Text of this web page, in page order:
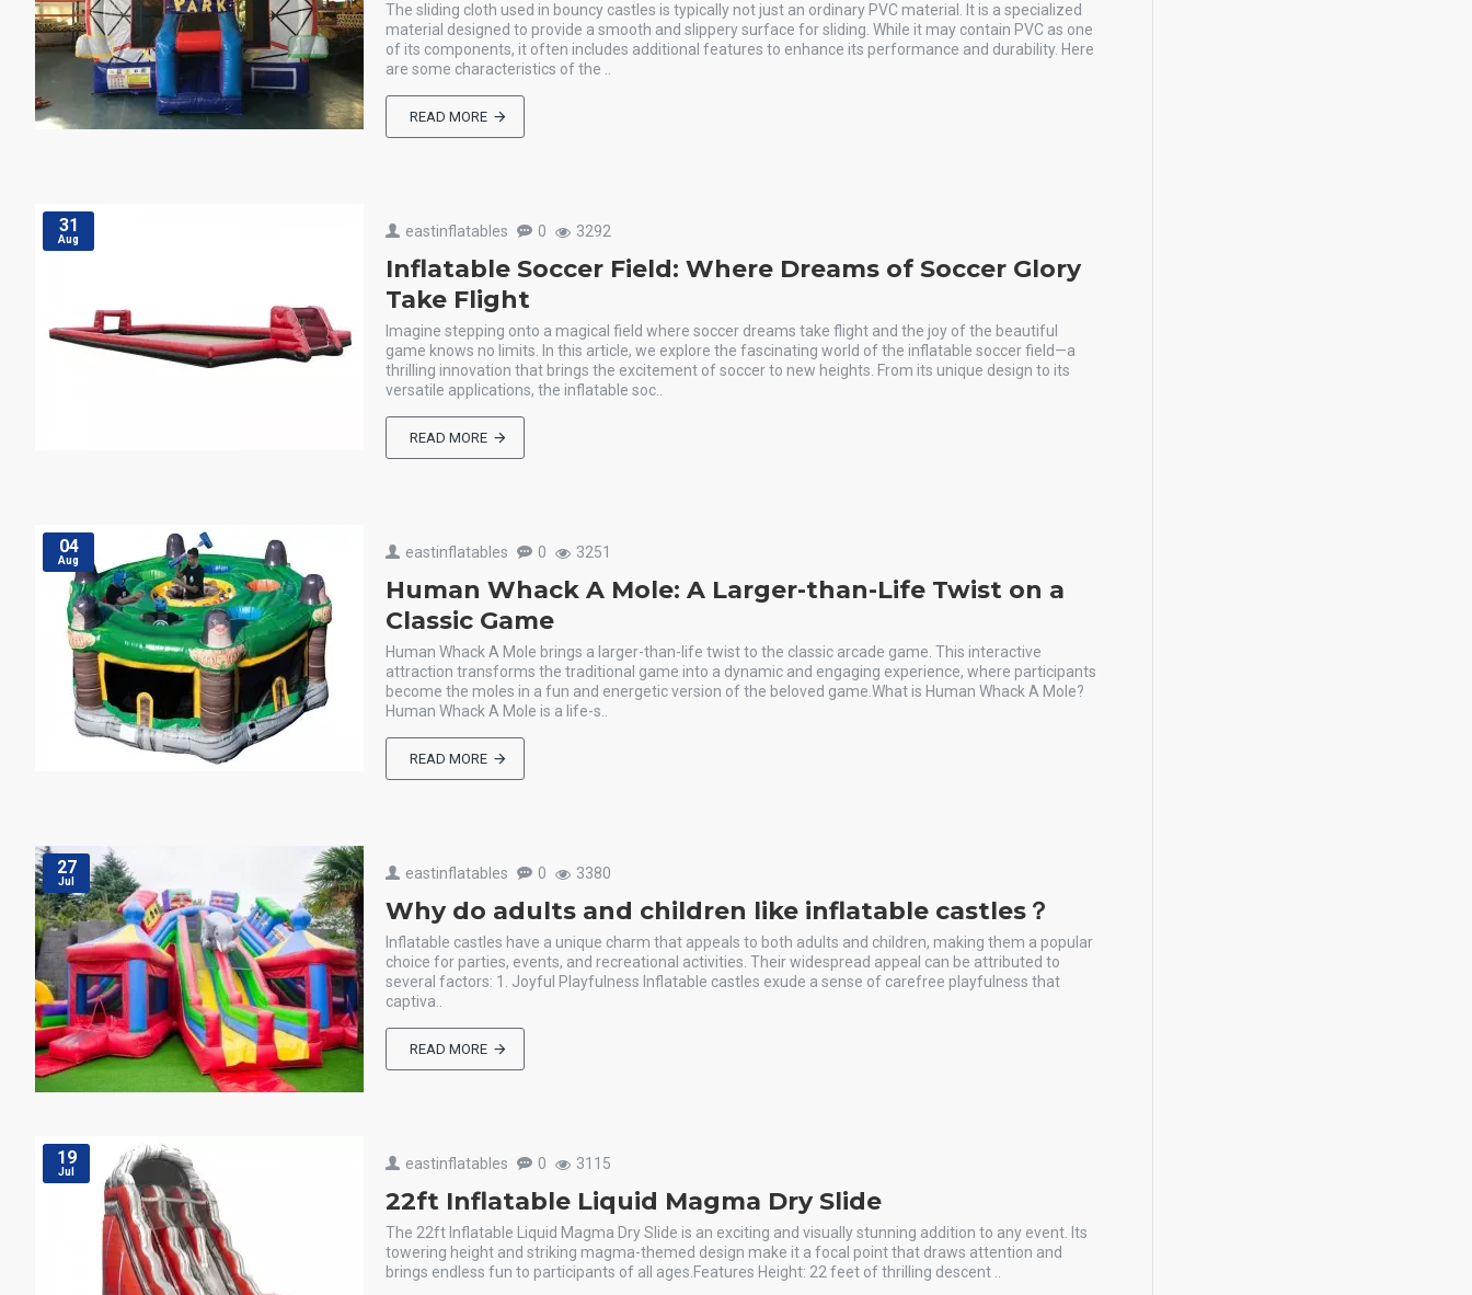
The sliding cloth used in bouncy castles is typically not just an ordinary PVC material. It is a specialized
material designed to provide a smooth and slippery surface for sliding. While it may contain PVC as one
of its components, it often includes additional features to enhance its performance and durability. Here
are some characteristics of the ..
READ MORE
31
Aug eastinflatables 0 3292
Inflatable Soccer Field: Where Dreams of Soccer Glory
Take Flight
Imagine stepping onto a magical field where soccer dreams take flight and the joy of the beautiful
game knows no limits. In this article, we explore the fascinating world of the inflatable soccer field—a
thrilling innovation that brings the excitement of soccer to new heights. From its unique design to its
versatile applications, the inflatable soc..
READ MORE
04
Aug eastinflatables 0 3251
Human Whack A Mole: A Larger-than-Life Twist on a
Classic Game
Human Whack A Mole brings a larger-than-life twist to the classic arcade game. This interactive
attraction transforms the traditional game into a dynamic and engaging experience, where participants
become the moles in a fun and energetic version of the beloved game.What is Human Whack A Mole?
Human Whack A Mole is a life-s..
READ MORE
27
Jul eastinflatables 0 3380
Why do adults and children like inflatable castles？
Inflatable castles have a unique charm that appeals to both adults and children, making them a popular
choice for parties, events, and recreational activities. Their widespread appeal can be attributed to
several factors: 1. Joyful Playfulness Inflatable castles exude a sense of carefree playfulness that
captiva..
READ MORE
19
Jul eastinflatables 0 3115
22ft Inflatable Liquid Magma Dry Slide
The 22ft Inflatable Liquid Magma Dry Slide is an exciting and visually stunning addition to any event. Its
towering height and striking magma-themed design make it a focal point that draws attention and
brings endless fun to participants of all ages.Features Height: 22 feet of thrilling descent ..